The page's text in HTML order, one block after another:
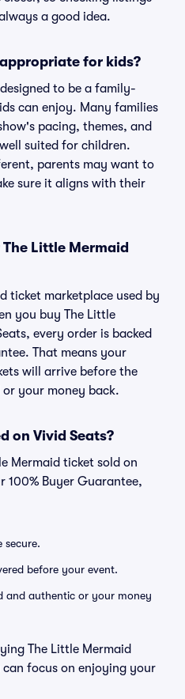
a good idea.
for kids?
to be a family-
can enjoy. Many families
pacing, themes, and
suited for children.
parents may want to
sure it aligns with their
Little Mermaid
ticket marketplace used by
you buy The Little
every order is backed
That means your
will arrive before the
your money back.
on Vivid Seats?
Mermaid ticket sold on
100% Buyer Guarantee,
secure.
before your event.
and authentic or your money
The Little Mermaid
focus on enjoying your